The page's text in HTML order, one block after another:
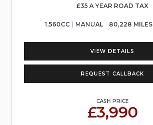
£35 A YEAR ROAD TAX
1,560CC MANUAL 80,228 MILES
VIEW DETAILS
REQUEST CALLBACK
CASH PRICE
£3,990